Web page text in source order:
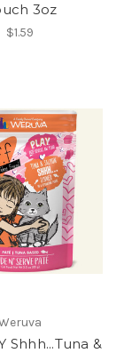
3oz
$1.59
Shhh...Tuna &